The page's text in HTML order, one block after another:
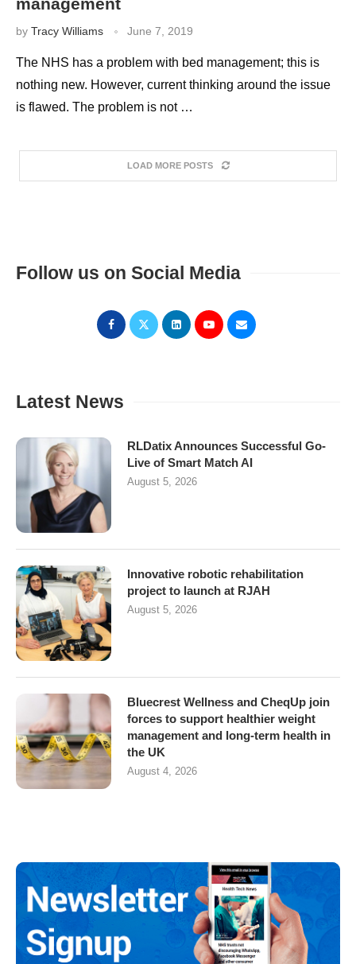
by Tracy Williams June 7, 2019
The NHS has a problem with bed management; this is
nothing new. However, current thinking around the issue
is flawed. The problem is not …
LOAD MORE POSTS
Follow us on Social Media
Latest News
RLDatix Announces Successful Go-
Live of Smart Match AI
August 5, 2026
Innovative robotic rehabilitation
project to launch at RJAH
August 5, 2026
Bluecrest Wellness and CheqUp join
forces to support healthier weight
management and long-term health in
the UK
August 4, 2026